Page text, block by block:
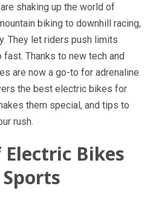
are shaking up the world of
biking to downhill racing,
They let riders push limits
Thanks to new tech and
are now a go-to for adrenaline
the best electric bikes for
them special, and tips to
rush.
Electric Bikes